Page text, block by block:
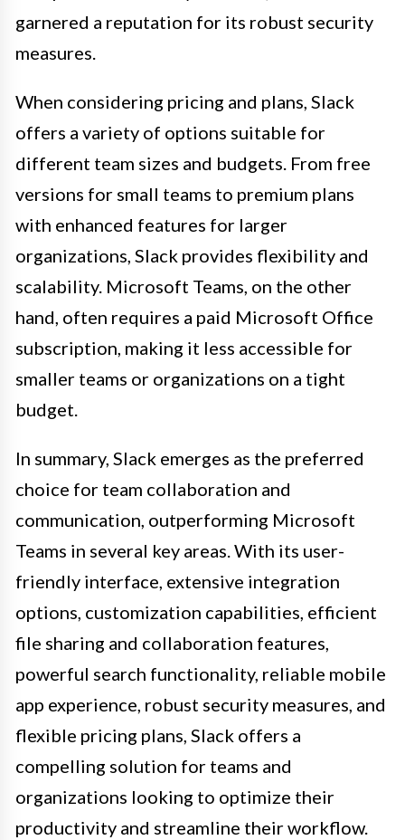
garnered a reputation for its robust security
measures.
When considering pricing and plans, Slack
offers a variety of options suitable for
different team sizes and budgets. From free
versions for small teams to premium plans
with enhanced features for larger
organizations, Slack provides flexibility and
scalability. Microsoft Teams, on the other
hand, often requires a paid Microsoft Office
subscription, making it less accessible for
smaller teams or organizations on a tight
budget.
In summary, Slack emerges as the preferred
choice for team collaboration and
communication, outperforming Microsoft
Teams in several key areas. With its user-
friendly interface, extensive integration
options, customization capabilities, efficient
file sharing and collaboration features,
powerful search functionality, reliable mobile
app experience, robust security measures, and
flexible pricing plans, Slack offers a
compelling solution for teams and
organizations looking to optimize their
productivity and streamline their workflow.